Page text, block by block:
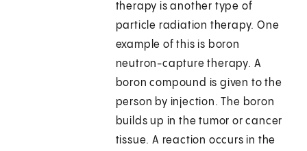
therapy is another type of
particle radiation therapy. One
example of this is boron
neutron-capture therapy. A
boron compound is given to the
person by injection. The boron
builds up in the tumor or cancer
tissue. A reaction occurs in the